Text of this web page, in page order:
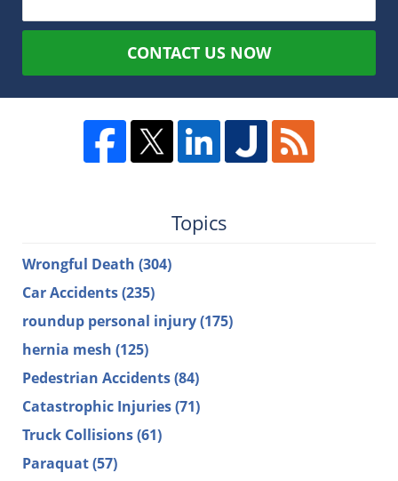
CONTACT US NOW
Topics
Wrongful Death (304)
Car Accidents(235)
roundup personal injury(175)
hernia mesh (125)
Pedestrian Accidents(84)
Catastrophic Injuries(71)
Truck Collisions(61)
Paraquat(57)